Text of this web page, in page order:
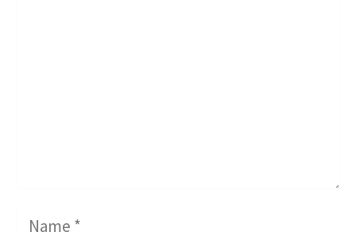
Name